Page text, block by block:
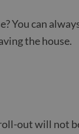
You can
the house.
out will not